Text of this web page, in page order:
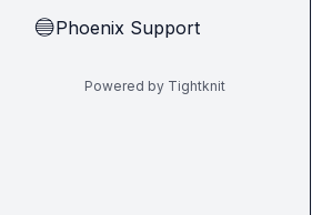
🔵Phoenix Support
Powered by Tightknit